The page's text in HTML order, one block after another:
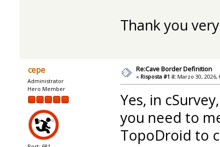
Thank you
cepe
Administrator
Hero Member
Re:Cave Border Definition
« Risposta #1 il: Marzo 30, 2026,
Yes, in
you need to
TopoDroid to